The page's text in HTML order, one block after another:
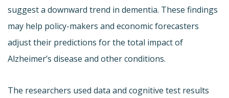
suggest a downward trend in dementia. These findings
may help policy-makers and economic forecasters
adjust their predictions for the total impact of
Alzheimer’s disease and other conditions.
The researchers used data and cognitive test results